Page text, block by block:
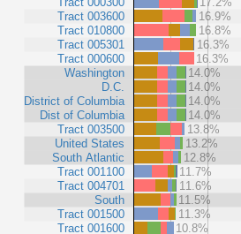
Tract 003600
Tract 010800
Tract 005301
Tract 000600
Washington
D.C.
District of Columbia
Dist of Columbia
Tract 003500
United States
South Atlantic
Tract 001100
Tract 004701
South
Tract 001500
Tract 001600
16.9%
16.8%
16.3%
16.3%
14.0%
14.0%
14.0%
14.0%
13.8%
13.2%
12.8%
11.7%
11.6%
11.5%
11.3%
10.8%